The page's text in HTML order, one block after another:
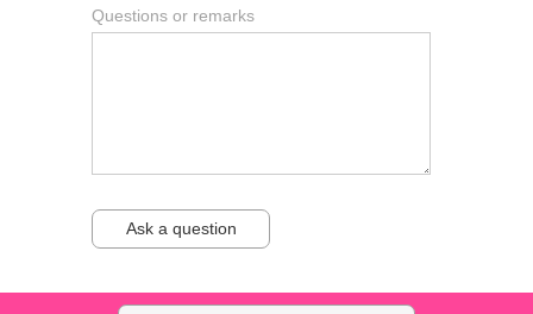
Questions or remarks
Ask a question